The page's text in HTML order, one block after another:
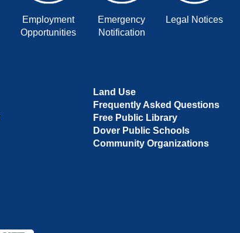
Employment
Opportunities
Emergency
Notification
Legal Notices
Land Use
Frequently Asked Questions
Free Public Library
Dover Public Schools
Community Organizations